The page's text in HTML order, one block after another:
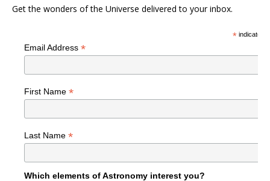
Get the wonders of the Universe delivered to your inbox.
*indicates
Email Address *
First Name *
Last Name *
Which elements of Astronomy interest you?